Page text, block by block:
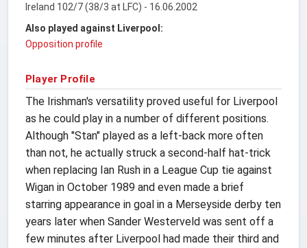
Ireland 102/7 (38/3 at LFC) - 16.06.2002
Also played against Liverpool:
Opposition profile
Player Profile
The Irishman's versatility proved useful for Liverpool
as he could play in a number of different positions.
Although "Stan" played as a left-back more often
than not, he actually struck a second-half hat-trick
when replacing Ian Rush in a League Cup tie against
Wigan in October 1989 and even made a brief
starring appearance in goal in a Merseyside derby ten
years later when Sander Westerveld was sent off a
few minutes after Liverpool had made their third and